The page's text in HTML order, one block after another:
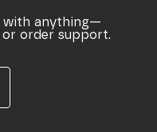
with anything—
order support.